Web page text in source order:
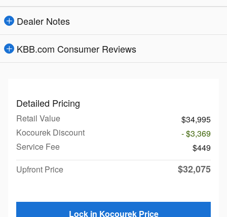
Dealer Notes
KBB.com Consumer Reviews
Detailed Pricing
Retail Value
$34,995
Kocourek Discount
- $3,369
Service Fee
$449
Upfront Price
$32,075
Lock in Kocourek Price